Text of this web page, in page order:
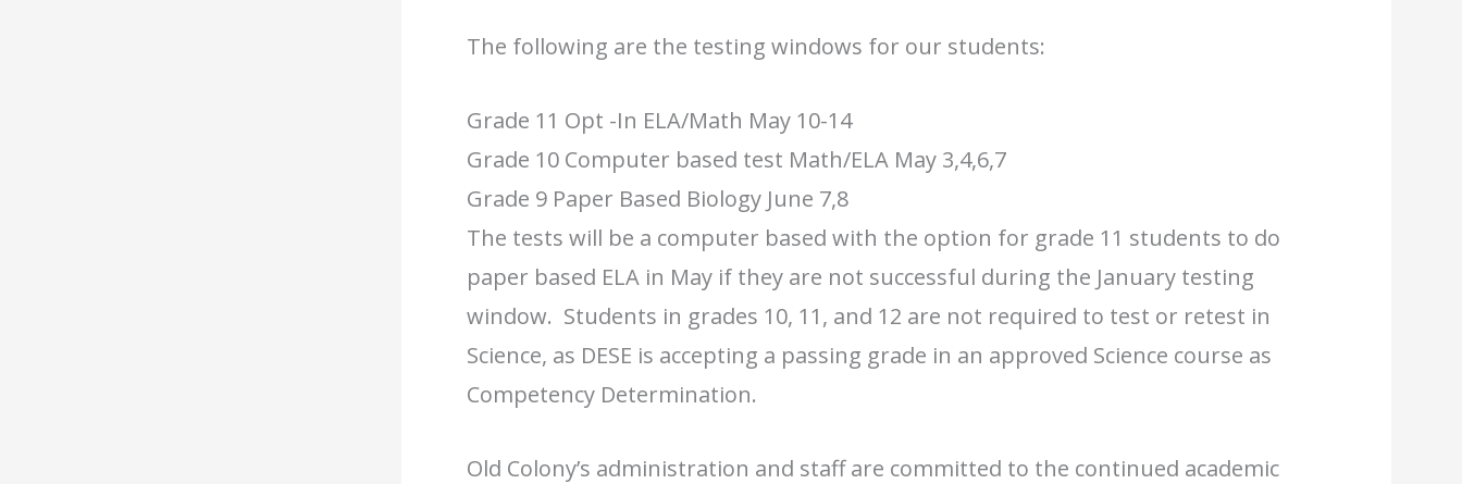
The following are the testing windows for our students:
Grade 11 Opt -In ELA/Math May 10-14
Grade 10 Computer based test Math/ELA May 3,4,6,7
Grade 9 Paper Based Biology June 7,8
The tests will be a computer based with the option for grade 11 students to do
paper based ELA in May if they are not successful during the January testing
window. Students in grades 10, 11, and 12 are not required to test or retest in
Science, as DESE is accepting a passing grade in an approved Science course as
Competency Determination.
Old Colony’s administration and staff are committed to the continued academic